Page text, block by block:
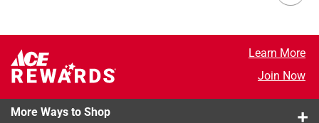
Learn More
Join Now
More Ways to Shop